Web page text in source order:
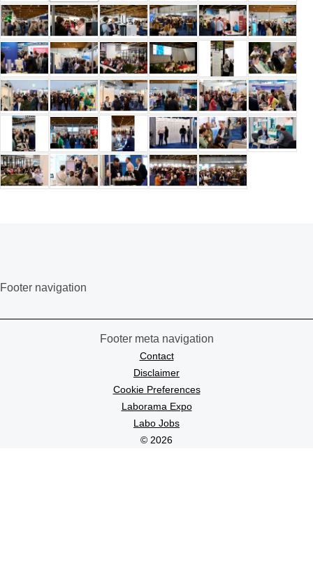
Footer navigation
Footer meta navigation
Contact
Disclaimer
Cookie Preferences
Laborama Expo
Labo Jobs
© 2026